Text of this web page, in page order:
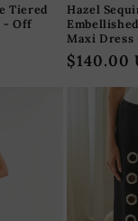
Tiered
- Off
Hazel
Maxi Dress
Precio
habitual
$140.00